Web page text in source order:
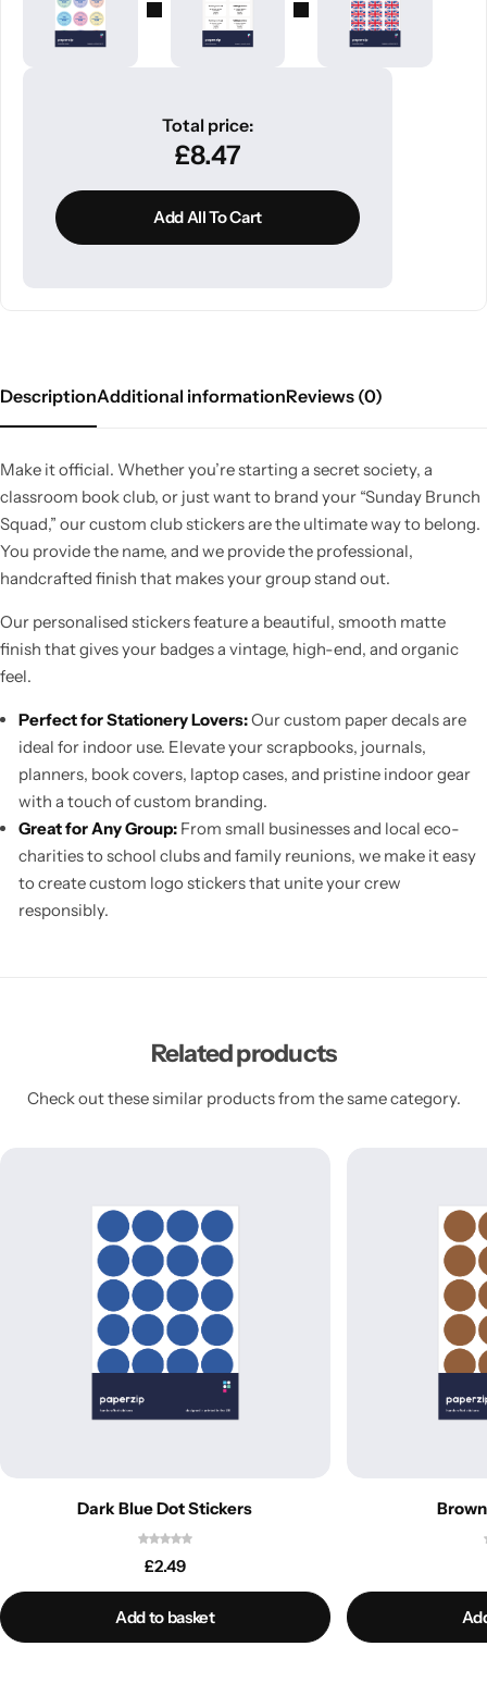
Total price:
£8.47
Add All To Cart
DescriptionAdditional informationReviews (0)
Make it official. Whether you’re starting a secret society, a
classroom book club, or just want to brand your “Sunday Brunch
Squad,” our custom club stickers are the ultimate way to belong.
You provide the name, and we provide the professional,
handcrafted finish that makes your group stand out.
Our personalised stickers feature a beautiful, smooth matte
finish that gives your badges a vintage, high-end, and organic
feel.
Perfect for Stationery Lovers:Our custom paper decals are
ideal for indoor use. Elevate your scrapbooks, journals,
planners, book covers, laptop cases, and pristine indoor gear
with a touch of custom branding.
Great for Any Group: From small businesses and local eco-
charities to school clubs and family reunions, we make it easy
to create custom logo stickers that unite your crew
responsibly.
Related products
Check out these similar products from the same category.
Dark Blue Dot Stickers
£2.49
Add to basket